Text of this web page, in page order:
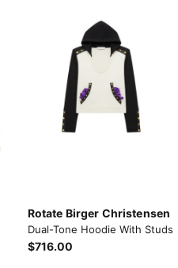
Rotate Birger Christensen
Dual-Tone Hoodie With Studs
$716.00